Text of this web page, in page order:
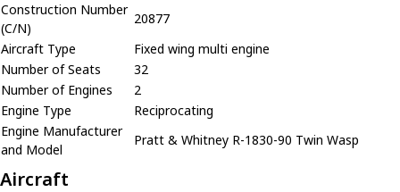
Construction Number
(C/N)
20877
Aircraft Type
Fixed wing multi engine
Number of Seats
32
Number of Engines
2
Engine Type
Reciprocating
Engine Manufacturer
and Model
Pratt & Whitney R-1830-90 Twin Wasp
Aircraft